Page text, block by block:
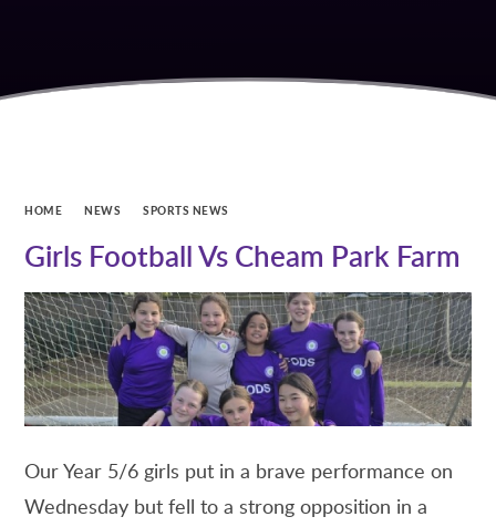
HOME NEWS SPORTS NEWS
Girls Football Vs Cheam Park Farm
Our Year 5/6 girls put in a brave performance on
Wednesday but fell to a strong opposition in a